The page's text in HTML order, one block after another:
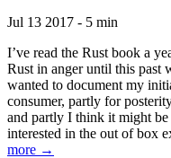
Jul 13 2017 - 5 min
I’ve read the Rust book a
Rust in anger until this past
wanted to document my
consumer, partly for
and partly I think it might be
interested in the out of box
more →